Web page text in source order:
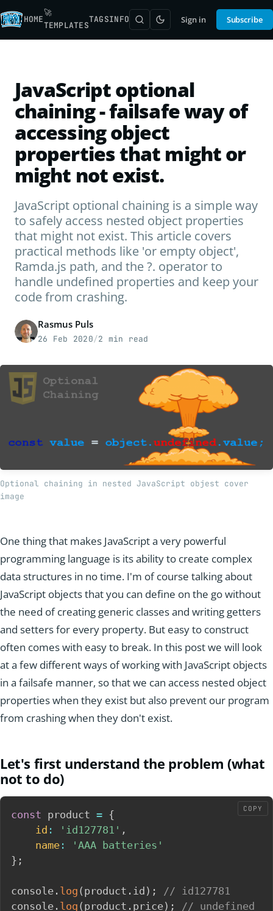
HOME
🚀
TEMPLATES
TAGSINFO Sign in Subscribe
JavaScript optional
chaining - failsafe way of
accessing object
properties that might or
might not exist.
JavaScript optional chaining is a simple way
to safely access nested object properties
that might not exist. This article covers
practical methods like 'or empty object',
Ramda.js path, and the ?. operator to
handle undefined properties and keep your
code from crashing.
Rasmus Puls
26 Feb 2020/2 min read
Optional chaining in nested JavaScript objest cover
image
One thing that makes JavaScript a very powerful
programming language is its ability to create complex
data structures in no time. I'm of course talking about
JavaScript objects that you can define on the go without
the need of creating generic classes and writing getters
and setters for every property. But easy to construct
often comes with easy to break. In this post we will look
at a few different ways of working with JavaScript objects
in a failsafe manner, so that we can access nested object
properties when they exist but also prevent our program
from crashing when they don't exist.
Let's first understand the problem (what
not to do)
const product = {
id : 'id127781' ,
name :
'AAA batteries'
} ;
console . log ( product . id ) ;
// id127781
console . log ( product . price) ;
// undefined
COPY